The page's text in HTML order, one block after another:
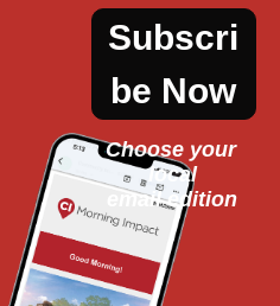
Subscri
be Now
Choose your
local
email edition